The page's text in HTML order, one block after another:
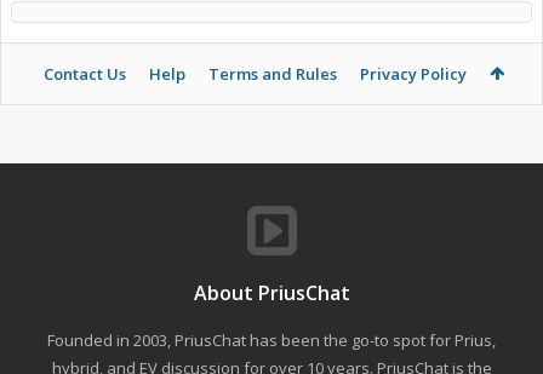
Contact Us Help Terms and Rules Privacy Policy
About PriusChat
Founded in 2003, PriusChat has been the go-to spot for Prius,
hybrid, and EV discussion for over 10 years. PriusChat is the